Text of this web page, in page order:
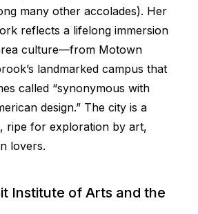
many other accolades). Her
reflects a lifelong immersion
culture—from Motown
landmarked campus that
called “synonymous with
design.” The city is a
ripe for exploration by art,
lovers.
Institute of Arts and the